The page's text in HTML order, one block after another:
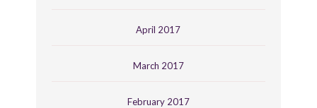
April 2017
March 2017
February 2017